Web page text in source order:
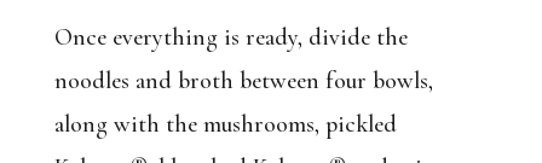
Once everything is ready, divide the
noodles and broth between four bowls,
along with the mushrooms, pickled